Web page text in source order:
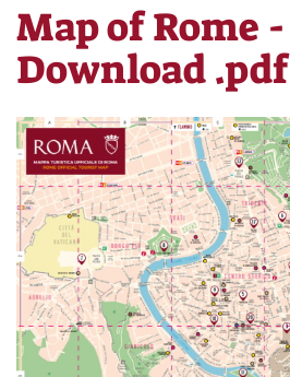
Map of Rome -
Download .pdf